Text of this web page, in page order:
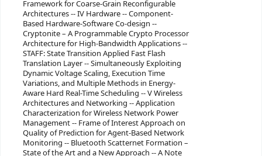
Framework for Coarse-Grain Reconfigurable
Architectures -- IV Hardware -- Component-
Based Hardware-Software Co-design --
Cryptonite – A Programmable Crypto Processor
Architecture for High-Bandwidth Applications --
STAFF: State Transition Applied Fast Flash
Translation Layer -- Simultaneously Exploiting
Dynamic Voltage Scaling, Execution Time
Variations, and Multiple Methods in Energy-
Aware Hard Real-Time Scheduling -- V Wireless
Architectures and Networking -- Application
Characterization for Wireless Network Power
Management -- Frame of Interest Approach on
Quality of Prediction for Agent-Based Network
Monitoring -- Bluetooth Scatternet Formation –
State of the Art and a New Approach -- A Note